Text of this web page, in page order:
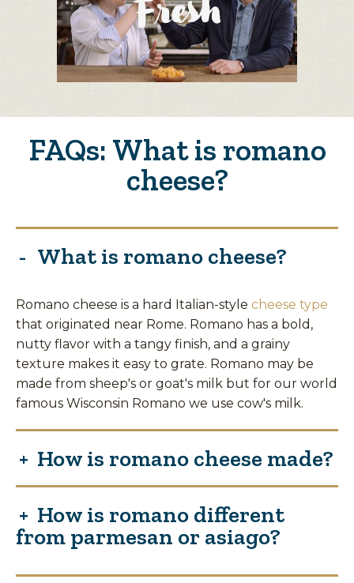
FAQs: What is romano
cheese?
What is romano cheese?
Romano cheese is a hard Italian-style cheese type
that originated near Rome. Romano has a bold,
nutty flavor with a tangy finish, and a grainy
texture makes it easy to grate. Romano may be
made from sheep's or goat's milk but for our world
famous Wisconsin Romano we use cow's milk.
How is romano cheese made?
How is romano different
from parmesan or asiago?